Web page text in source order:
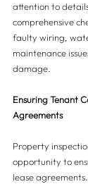
attention to
comprehensive
faulty wiring,
maintenance
damage.
Ensuring Tenant
Agreements
Property
opportunity to
lease